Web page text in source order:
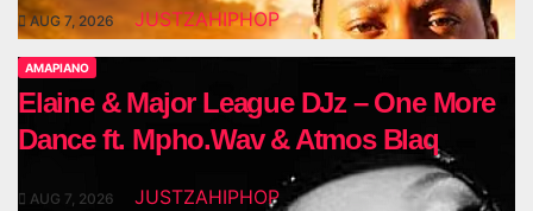
AUG 7, 2026 JUSTZAHIPHOP
AMAPIANO
Elaine & Major League DJz – One More
Dance ft. Mpho.Wav & Atmos Blaq
AUG 7, 2026 JUSTZAHIPHOP